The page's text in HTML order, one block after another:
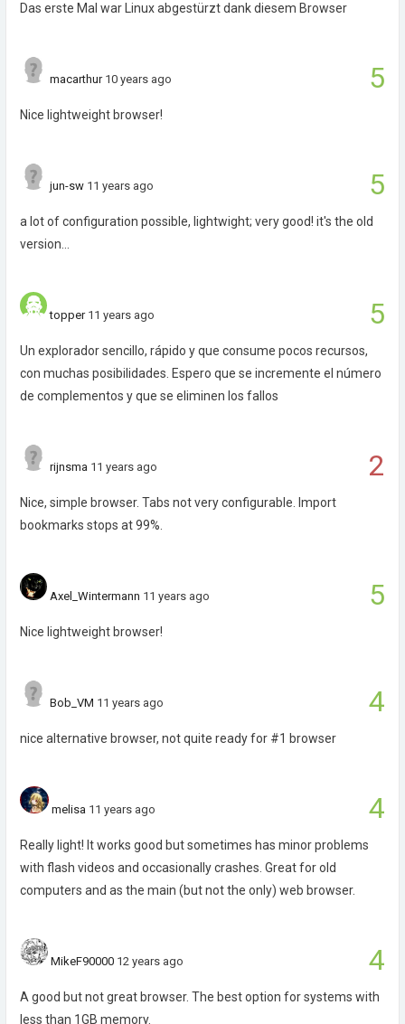
Das erste Mal war Linux abgestürzt dank diesem Browser
5
macarthur 10 years ago
Nice lightweight browser!
5
jun-sw 11 years ago
a lot of configuration possible, lightwight; very good! it's the old
version...
5
topper 11 years ago
Un explorador sencillo, rápido y que consume pocos recursos,
con muchas posibilidades. Espero que se incremente el número
de complementos y que se eliminen los fallos
2
rijnsma 11 years ago
Nice, simple browser. Tabs not very configurable. Import
bookmarks stops at 99%.
5
Axel_Wintermann 11 years ago
Nice lightweight browser!
4
Bob_VM 11 years ago
nice alternative browser, not quite ready for #1 browser
4
melisa 11 years ago
Really light! It works good but sometimes has minor problems
with flash videos and occasionally crashes. Great for old
computers and as the main (but not the only) web browser.
4
MikeF90000 12 years ago
A good but not great browser. The best option for systems with
less than 1GB memory.